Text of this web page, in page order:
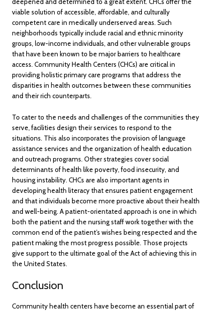
viable solution of accessible, affordable, and culturally
competent care in medically underserved areas. Such
neighborhoods typically include racial and ethnic minority
groups, low-income individuals, and other vulnerable groups
that have been known to be major barriers to healthcare
access. Community Health Centers (CHCs) are critical in
providing holistic primary care programs that address the
disparities in health outcomes between these communities
and their rich counterparts.
To cater to the needs and challenges of the communities they
serve, facilities design their services to respond to the
situations. This also incorporates the provision of language
assistance services and the organization of health education
and outreach programs. Other strategies cover social
determinants of health like poverty, food insecurity, and
housing instability. CHCs are also important agents in
developing health literacy that ensures patient engagement
and that individuals become more proactive about their health
and well-being. A patient-orientated approach is one in which
both the patient and the nursing staff work together with the
common end of the patient’s wishes being respected and the
patient making the most progress possible. Those projects
give support to the ultimate goal of the Act of achieving this in
the United States.
Conclusion
Community health centers have become an essential part of